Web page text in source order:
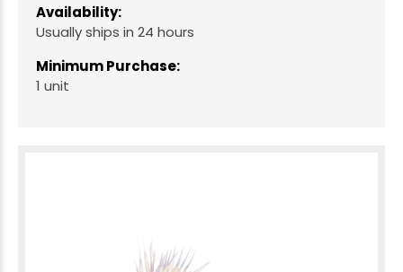
Availability:
Usually ships in 24 hours
Minimum Purchase:
1 unit